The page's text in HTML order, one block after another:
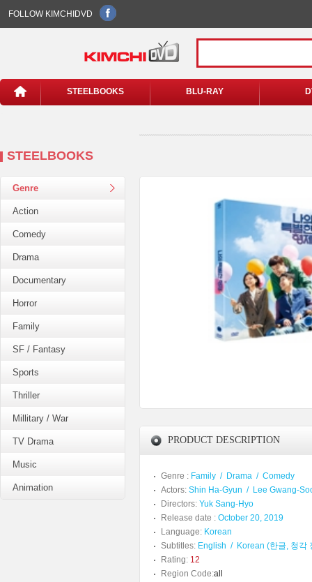
FOLLOW KIMCHIDVD
STEELBOOKS BLU-RAY
STEELBOOKS
Genre
Action
Comedy
Drama
Documentary
Horror
Family
SF / Fantasy
Sports
Thriller
Millitary / War
TV Drama
Music
Animation
PRODUCT DESCRIPTION
Genre : Family / Drama / Comedy
Actors: Shin Ha-Gyun / Lee Gwang-
Directors: Yuk Sang-Hyo
Release date : October 20, 2019
Language: Korean
Subtitles: English / Korean (한글, 청각
Rating: 12
Region Code:all